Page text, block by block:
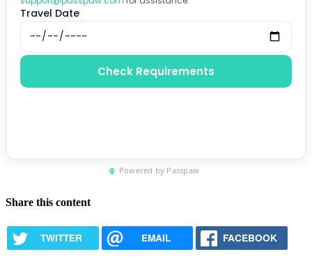
Share this content
TWITTER EMAIL FACEBOOK